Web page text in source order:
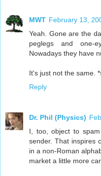
MWT February 13,
Yeah. Gone are the
peglegs and one-
Nowadays they have
It's just not the same.
Reply
Dr. Phil (Physics)
I, too, object to
sender. That inspires
in a non-Roman
market a little more